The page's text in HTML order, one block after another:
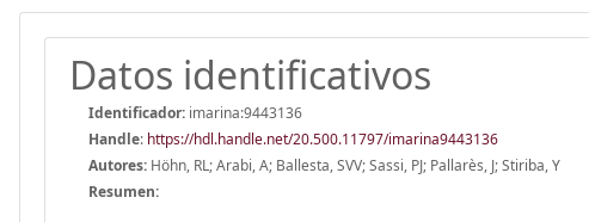
Datos identificativos
Identificador: imarina:9443136
Handle: https://hdl.handle.net/20.500.11797/imarina9443136
Autores: Höhn, RL; Arabi, A; Ballesta, SVV; Sassi, PJ; Pallarès, J; Stiriba, Y
Resumen: